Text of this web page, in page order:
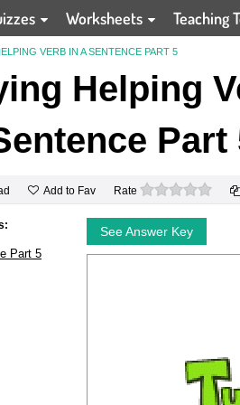
Worksheets Teaching
VERB IN A SENTENCE PART 5
Helping
Part
Add to Fav Rate 0 stars
Part 5
See Answer Key